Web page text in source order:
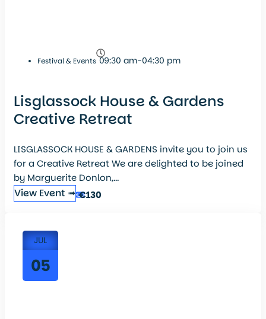
Festival & Events 09:30 am-04:30 pm
Lisglassock House & Gardens
Creative Retreat
LISGLASSOCK HOUSE & GARDENS invite you to join us
for a Creative Retreat We are delighted to be joined
by Marguerite Donlon,...
View Event ➟ €130
JUL
05